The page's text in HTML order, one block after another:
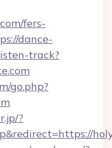
fers-
dance-
track?
go.php?
?